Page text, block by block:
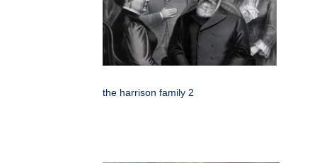
the harrison family 2